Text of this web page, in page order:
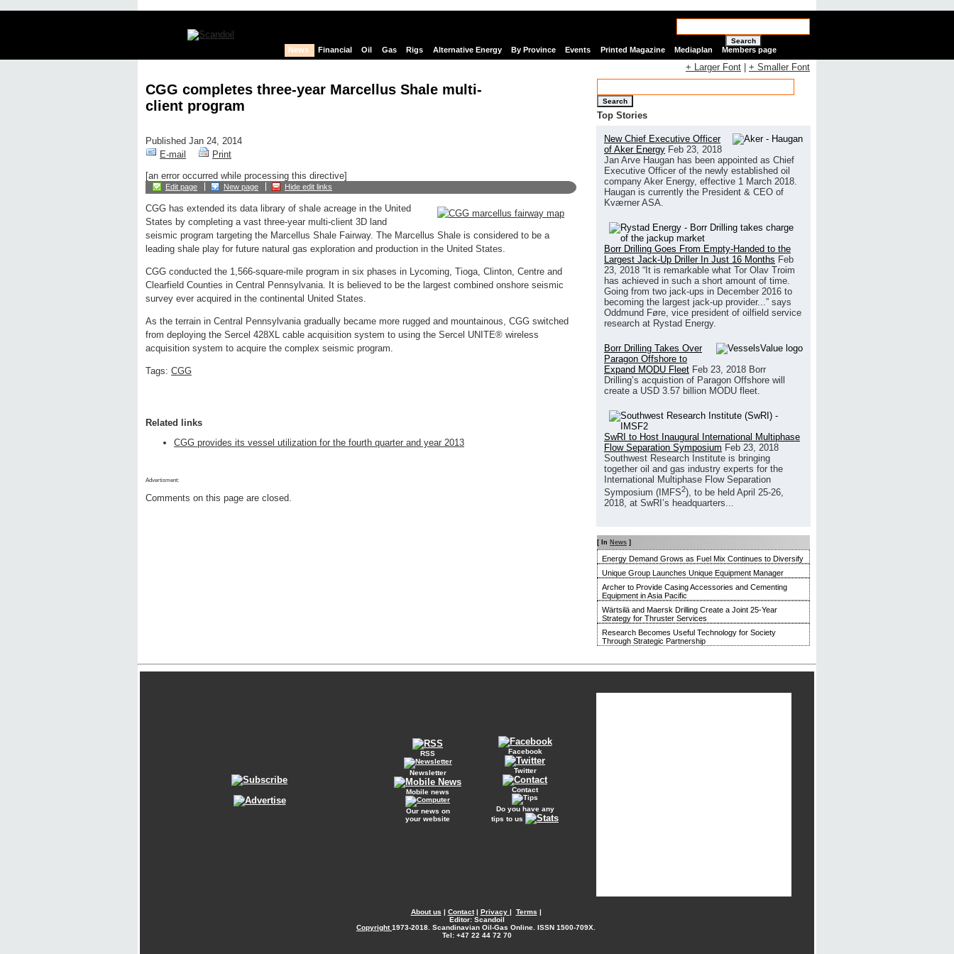
Search
News Financial Oil Gas Rigs Alternative Energy By Province Events Printed Magazine Mediaplan Members page
CGG completes three-year Marcellus Shale multi-
client program
Published Jan 24, 2014
E-mail
Print
[an error occurred while processing this directive]
Edit page New page Hide edit links
CGG has extended its data library of shale acreage in the United
States by completing a vast three-year multi-client 3D land
seismic program targeting the Marcellus Shale Fairway. The Marcellus Shale is considered to be a
leading shale play for future natural gas exploration and production in the United States.
CGG conducted the 1,566-square-mile program in six phases in Lycoming, Tioga, Clinton, Centre and
Clearfield Counties in Central Pennsylvania. It is believed to be the largest combined onshore seismic
survey ever acquired in the continental United States.
As the terrain in Central Pennsylvania gradually became more rugged and mountainous, CGG switched
from deploying the Sercel 428XL cable acquisition system to using the Sercel UNITE® wireless
acquisition system to acquire the complex seismic program.
Tags: CGG
Related links
CGG provides its vessel utilization for the fourth quarter and year 2013
Advertisment:
Comments on this page are closed.
+ Larger Font + Smaller Font
Search
Top Stories
New Chief Executive Officer
of Aker Energy Feb 23, 2018
Jan Arve Haugan has been appointed as Chief
Executive Officer of the newly established oil
company Aker Energy, effective 1 March 2018.
Haugan is currently the President & CEO of
Kværner ASA.
Borr Drilling Goes From Empty-Handed to the
Largest Jack-Up Driller In Just 16 Months Feb
23, 2018 “It is remarkable what Tor Olav Troim
has achieved in such a short amount of time.
Going from two jack-ups in December 2016 to
becoming the largest jack-up provider...” says
Oddmund Føre, vice president of oilfield service
research at Rystad Energy.
Borr Drilling Takes Over
Paragon Offshore to
Expand MODU Fleet Feb 23, 2018 Borr
Drilling’s acquistion of Paragon Offshore will
create a USD 3.57 billion MODU fleet.
SwRI to Host Inaugural International Multiphase
Flow Separation Symposium Feb 23, 2018
Southwest Research Institute is bringing
together oil and gas industry experts for the
International Multiphase Flow Separation
Symposium (IMFS2), to be held April 25-26,
2018, at SwRI’s headquarters...
[ In News ]
Energy Demand Grows as Fuel Mix Continues to Diversify
Unique Group Launches Unique Equipment Manager
Archer to Provide Casing Accessories and Cementing
Equipment in Asia Pacific
Wärtsilä and Maersk Drilling Create a Joint 25-Year
Strategy for Thruster Services
Research Becomes Useful Technology for Society
Through Strategic Partnership
RSS
Newsletter
Mobile news
Our news on
your website
Facebook
Twitter
Contact
Do you have any
tips to us
About us | Contact| Privacy | Terms |
Editor: Scandoil
Copyright1973-2018. Scandinavian Oil-Gas Online. ISSN 1500-709X.
Tel: +47 22 44 72 70